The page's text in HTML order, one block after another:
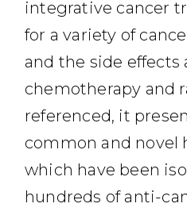
integrative cancer
for a variety of
and the side effects
chemotherapy and
referenced, it
common and novel
which have been
hundreds of anti-